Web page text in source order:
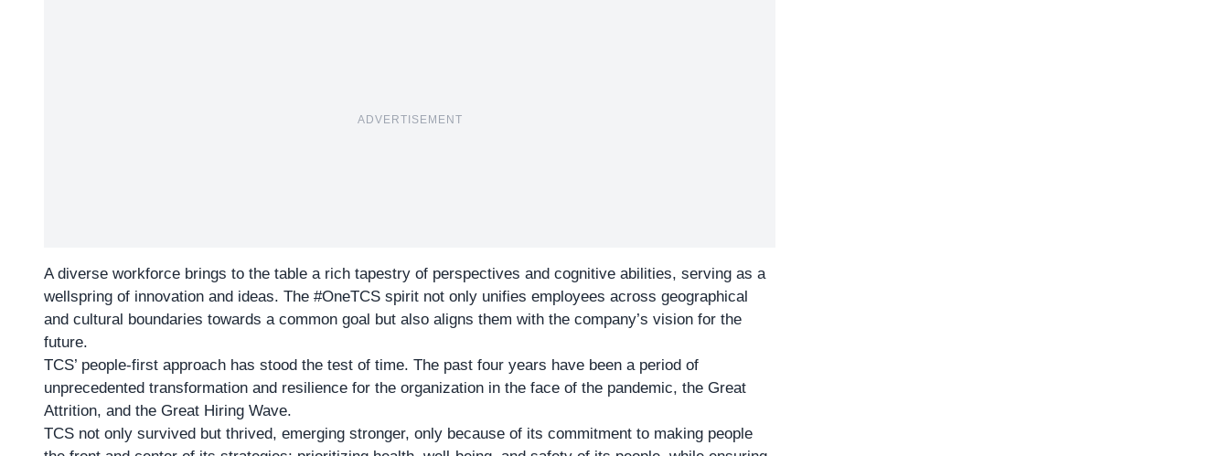
ADVERTISEMENT
A diverse workforce brings to the table a rich tapestry of perspectives and cognitive abilities, serving as a
wellspring of innovation and ideas. The #OneTCS spirit not only unifies employees across geographical
and cultural boundaries towards a common goal but also aligns them with the company’s vision for the
future.
TCS’ people-first approach has stood the test of time. The past four years have been a period of
unprecedented transformation and resilience for the organization in the face of the pandemic, the Great
Attrition, and the Great Hiring Wave.
TCS not only survived but thrived, emerging stronger, only because of its commitment to making people